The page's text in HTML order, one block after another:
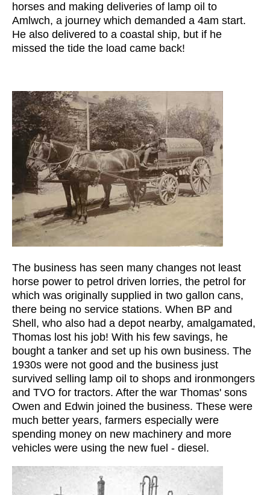
horses and making deliveries of lamp oil to
Amlwch, a journey which demanded a 4am start.
He also delivered to a coastal ship, but if he
missed the tide the load came back!
The business has seen many changes not least
horse power to petrol driven lorries, the petrol for
which was originally supplied in two gallon cans,
there being no service stations. When BP and
Shell, who also had a depot nearby, amalgamated,
Thomas lost his job! With his few savings, he
bought a tanker and set up his own business. The
1930s were not good and the business just
survived selling lamp oil to shops and ironmongers
and TVO for tractors. After the war Thomas' sons
Owen and Edwin joined the business. These were
much better years, farmers especially were
spending money on new machinery and more
vehicles were using the new fuel - diesel.